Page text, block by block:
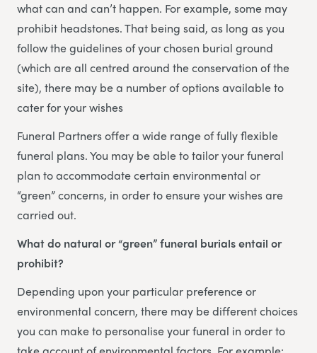
what can and can’t happen. For example, some may
prohibit headstones. That being said, as long as you
follow the guidelines of your chosen burial ground
(which are all centred around the conservation of the
site), there may be a number of options available to
cater for your wishes
Funeral Partners offer a wide range of fully flexible
funeral plans. You may be able to tailor your funeral
plan to accommodate certain environmental or
“green” concerns, in order to ensure your wishes are
carried out.
What do natural or “green” funeral burials entail or
prohibit?
Depending upon your particular preference or
environmental concern, there may be different choices
you can make to personalise your funeral in order to